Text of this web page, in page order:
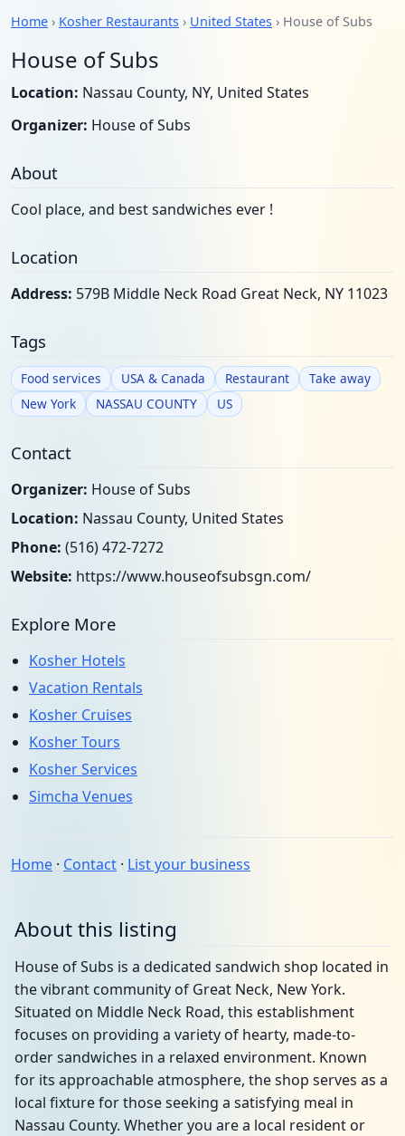
Home › Kosher Restaurants › United States › House of Subs
House of Subs
Location: Nassau County, NY, United States
Organizer: House of Subs
About
Cool place, and best sandwiches ever !
Location
Address: 579B Middle Neck Road Great Neck, NY 11023
Tags
Food services USA & Canada Restaurant
Take away
New York
NASSAU COUNTY US
Contact
Organizer: House of Subs
Location: Nassau County, United States
Phone: (516) 472-7272
Website: https://www.houseofsubsgn.com/
Explore More
Kosher Hotels
Vacation Rentals
Kosher Cruises
Kosher Tours
Kosher Services
Simcha Venues
Home · Contact · List your business
About this listing
House of Subs is a dedicated sandwich shop located in
the vibrant community of Great Neck, New York.
Situated on Middle Neck Road, this establishment
focuses on providing a variety of hearty, made-to-
order sandwiches in a relaxed environment. Known
for its approachable atmosphere, the shop serves as a
local fixture for those seeking a satisfying meal in
Nassau County. Whether you are a local resident or